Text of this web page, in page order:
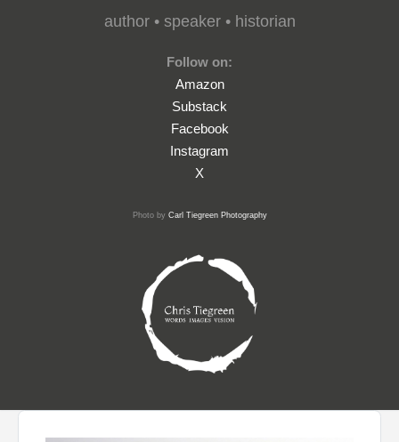
author • speaker • historian
Follow on:
Amazon
Substack
Facebook
Instagram
X
Photo by Carl Tiegreen Photography